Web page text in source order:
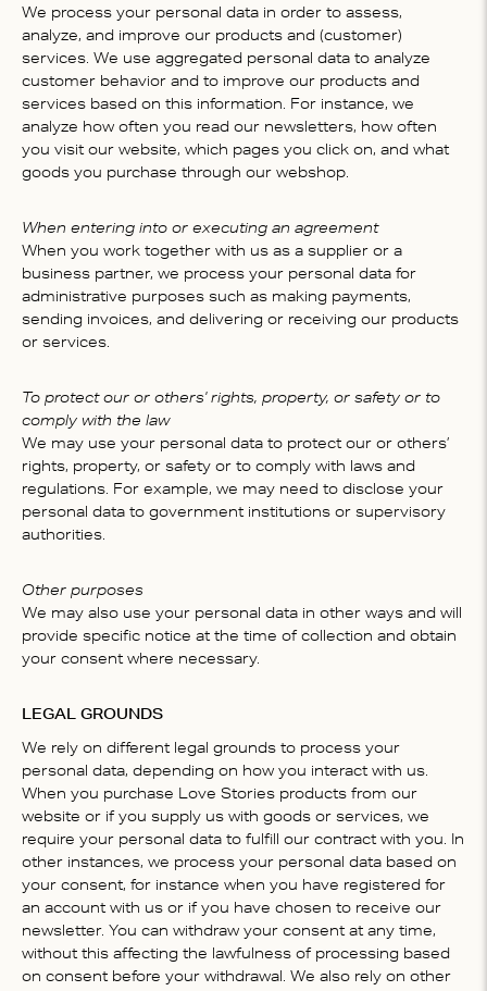
We process your personal data in order to assess,
analyze, and improve our products and (customer)
services. We use aggregated personal data to analyze
customer behavior and to improve our products and
services based on this information. For instance, we
analyze how often you read our newsletters, how often
you visit our website, which pages you click on, and what
goods you purchase through our webshop.
When entering into or executing an agreement
When you work together with us as a supplier or a
business partner, we process your personal data for
administrative purposes such as making payments,
sending invoices, and delivering or receiving our products
or services.
To protect our or others' rights, property, or safety or to
comply with the law
We may use your personal data to protect our or others’
rights, property, or safety or to comply with laws and
regulations. For example, we may need to disclose your
personal data to government institutions or supervisory
authorities.
Other purposes
We may also use your personal data in other ways and will
provide specific notice at the time of collection and obtain
your consent where necessary.
LEGAL GROUNDS
We rely on different legal grounds to process your
personal data, depending on how you interact with us.
When you purchase Love Stories products from our
website or if you supply us with goods or services, we
require your personal data to fulfill our contract with you. In
other instances, we process your personal data based on
your consent, for instance when you have registered for
an account with us or if you have chosen to receive our
newsletter. You can withdraw your consent at any time,
without this affecting the lawfulness of processing based
on consent before your withdrawal. We also rely on other